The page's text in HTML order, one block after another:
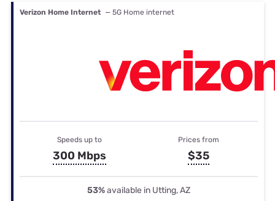
Verizon Home Internet — 5G Home internet
Speeds up to
300 Mbps
Prices from
$35
53%available in Utting, AZ